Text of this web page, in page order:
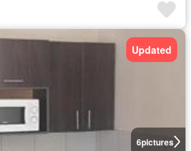
6pictures
Updated